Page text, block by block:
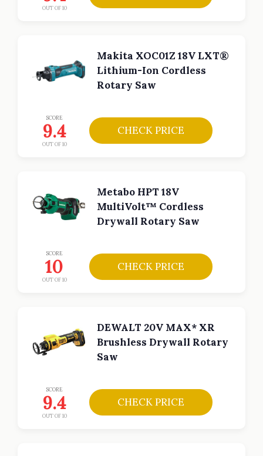
OUT OF 10
Makita XOC01Z 18V LXT®
Lithium-Ion Cordless
Rotary Saw
SCORE
9.4
OUT OF 10
CHECK PRICE
Metabo HPT 18V
MultiVolt™ Cordless
Drywall Rotary Saw
SCORE
10
OUT OF 10
CHECK PRICE
DEWALT 20V MAX* XR
Brushless Drywall Rotary
Saw
SCORE
9.4
OUT OF 10
CHECK PRICE